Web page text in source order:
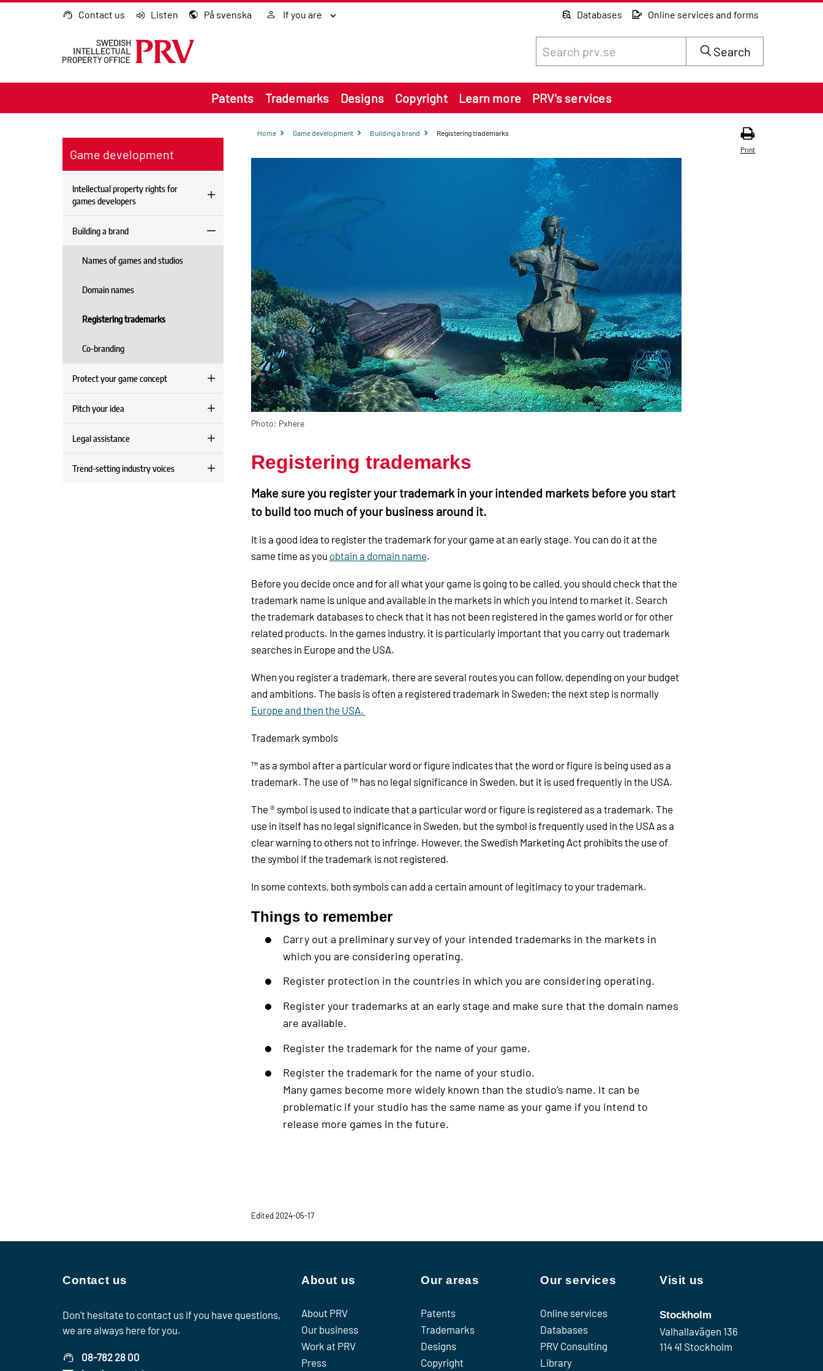
Go to content Contact us Listen På svenska If you are Databases Online services and forms
Search
Patents Trademarks Designs Copyright Learn more PRV's services
Game development
Intellectual property rights for
games developers
Building a brand
Names of games and studios
Domain names
Registering trademarks
Co-branding
Protect your game concept
Pitch your idea
Legal assistance
Trend-setting industry voices
Home Game development Building a brand
Registering trademarks
Print
Photo: Pxhere
Registering trademarks
Make sure you register your trademark in your intended markets before you start
to build too much of your business around it.
It is a good idea to register the trademark for your game at an early stage. You can do it at the
same time as you obtain a domain name.
Before you decide once and for all what your game is going to be called, you should check that the
trademark name is unique and available in the markets in which you intend to market it. Search
the trademark databases to check that it has not been registered in the games world or for other
related products. In the games industry, it is particularly important that you carry out trademark
searches in Europe and the USA.
When you register a trademark, there are several routes you can follow, depending on your budget
and ambitions. The basis is often a registered trademark in Sweden; the next step is normally
Europe and then the USA.
Trademark symbols
™ as a symbol after a particular word or figure indicates that the word or figure is being used as a
trademark. The use of ™ has no legal significance in Sweden, but it is used frequently in the USA.
The ® symbol is used to indicate that a particular word or figure is registered as a trademark. The
use in itself has no legal significance in Sweden, but the symbol is frequently used in the USA as a
clear warning to others not to infringe. However, the Swedish Marketing Act prohibits the use of
the symbol if the trademark is not registered.
In some contexts, both symbols can add a certain amount of legitimacy to your trademark.
Things to remember
Carry out a preliminary survey of your intended trademarks in the markets in
which you are considering operating.
Register protection in the countries in which you are considering operating.
Register your trademarks at an early stage and make sure that the domain names
are available.
Register the trademark for the name of your game.
Register the trademark for the name of your studio.
Many games become more widely known than the studio’s name. It can be
problematic if your studio has the same name as your game if you intend to
release more games in the future.
Edited 2024-05-17
Contact us
Don't hesitate to contact us if you have questions,
we are always here for you.
08-782 28 00
About us
About PRV
Our business
Work at PRV
Press
Our areas
Patents
Trademarks
Designs
Copyright
Our services
Online services
Databases
PRV Consulting
Library
Visit us
Stockholm
Valhallavägen 136
114 41 Stockholm